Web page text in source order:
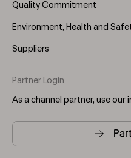
Quality Commitment
Environment, Health and
Suppliers
Partner Login
As a channel partner, use our